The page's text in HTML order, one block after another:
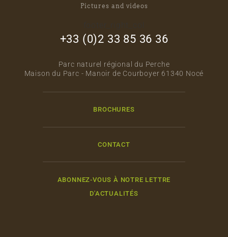
Pictures and videos
+33 (0)2 33 85 36 36
Parc naturel régional du Perche
Maison du Parc - Manoir de Courboyer 61340 Nocé
BROCHURES
CONTACT
ABONNEZ-VOUS À NOTRE LETTRE
D'ACTUALITÉS